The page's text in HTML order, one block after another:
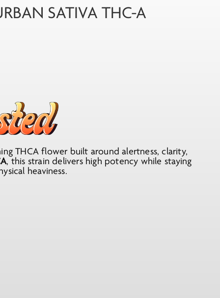
SATIVA THC-A
THCA flower built around alertness, clarity,
, this strain delivers high potency while staying
heaviness.